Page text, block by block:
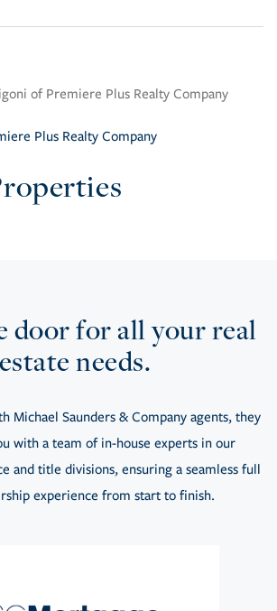
of Premiere Plus Realty Company
Plus Realty Company
door for all your real
estate needs.
Michael Saunders & Company agents, they
with a team of in-house experts in our
and title divisions, ensuring a seamless full
experience from start to finish.